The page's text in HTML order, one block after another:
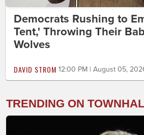
Democrats Rushing to
Tent,' Throwing Their
Wolves
DAVID STROM 12:00 PM | August 05,
TRENDING ON